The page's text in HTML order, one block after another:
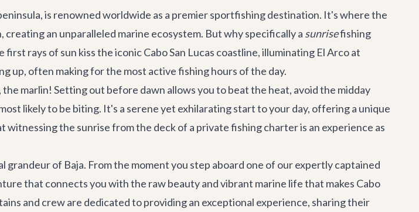
is renowned worldwide as a premier sportfishing destination. It's where the
an unparalleled marine ecosystem. But why specifically a sunrisefishing
first rays of sun kiss the iconicCabo San Lucas coastline, illuminating El Arco at
up, often making for the most active fishing hours of the day.
marlin! Setting out before dawn allows you to beat the heat, avoid the midday
likely to be biting. It's a serene yet exhilarating start to your day, offering a unique
the sunrise from the deck of a private fishing charter is an experience as
of Baja. From the moment you step aboard one of our expertly captained
that connects you with the raw beauty and vibrant marine life that makes Cabo
and crew are dedicated to providing an exceptional experience, sharing their